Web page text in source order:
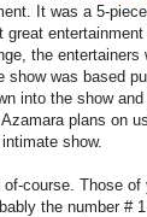
It was a 5-
great
the
show was based
into the show
plans on
show.
course. Those
the number #